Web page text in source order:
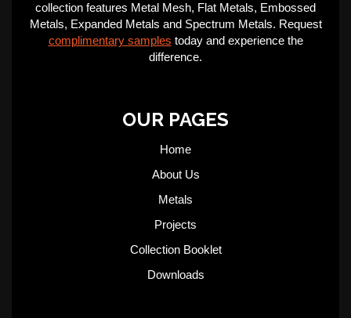
collection features Metal Mesh, Flat Metals, Embossed
Metals, Expanded Metals and Spectrum Metals. Request
complimentary samples today and experience the
difference.
OUR PAGES
Home
About Us
Metals
Projects
Collection Booklet
Downloads